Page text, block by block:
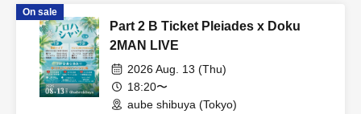
On sale
Part 2 B Ticket Pleiades x Doku
2MAN LIVE
2026 Aug. 13 (Thu)
18:20〜
aube shibuya (Tokyo)